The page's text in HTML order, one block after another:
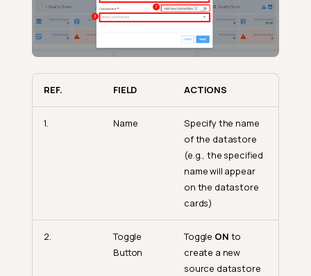
REF. FIELD ACTIONS
1. Name
Specify the name
of the datastore
(e.g., the specified
name will appear
on the datastore
cards)
2.
Toggle
Button
Toggle ON to
create a new
source datastore